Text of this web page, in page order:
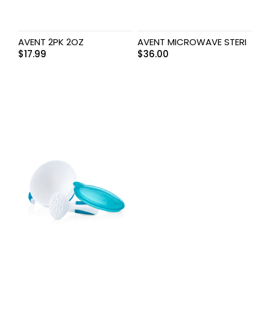
AVENT 2PK 2OZ
$17.99
AVENT MICROWAVE STERI
$36.00